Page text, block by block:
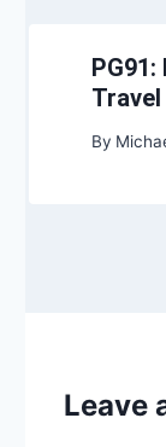
Travel
By
Leave